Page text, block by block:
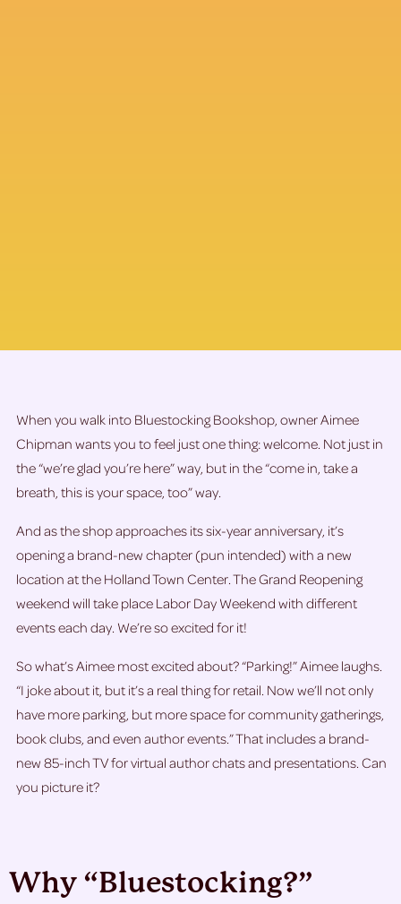
When you walk into Bluestocking Bookshop, owner Aimee
Chipman wants you to feel just one thing: welcome. Not just in
the “we’re glad you’re here” way, but in the “come in, take a
breath, this is your space, too” way.
And as the shop approaches its six-year anniversary, it’s
opening a brand-new chapter (pun intended) with a new
location at the Holland Town Center. The Grand Reopening
weekend will take place Labor Day Weekend with different
events each day. We’re so excited for it!
So what’s Aimee most excited about? “Parking!” Aimee laughs.
“I joke about it, but it’s a real thing for retail. Now we’ll not only
have more parking, but more space for community gatherings,
book clubs, and even author events.” That includes a brand-
new 85-inch TV for virtual author chats and presentations. Can
you picture it?
Why “Bluestocking?”